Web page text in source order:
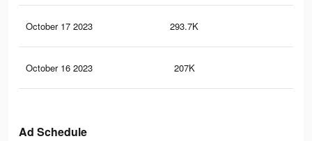
October 17 2023 293.7K
October 16 2023 207K
Ad Schedule